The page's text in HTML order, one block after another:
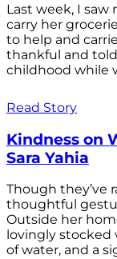
Last week, I
carry her
to help and
thankful and
childhood while
Read Story
Kindness on
Sara Yahia
Though they’ve
thoughtful
Outside her
lovingly stocked
of water, and a